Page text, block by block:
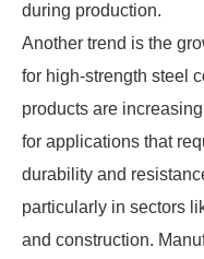
during production.
Another trend is the
for high-strength steel
products are
for applications that
durability and
particularly in sectors
and construction.